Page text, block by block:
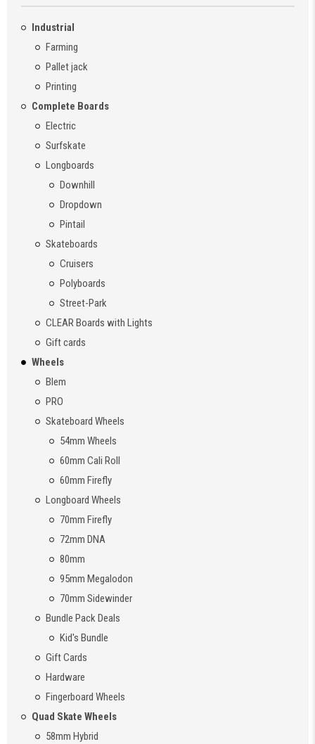
Industrial
Farming
Pallet jack
Printing
Complete Boards
Electric
Surfskate
Longboards
Downhill
Dropdown
Pintail
Skateboards
Cruisers
Polyboards
Street-Park
CLEAR Boards with Lights
Gift cards
Wheels
Blem
PRO
Skateboard Wheels
54mm Wheels
60mm Cali Roll
60mm Firefly
Longboard Wheels
70mm Firefly
72mm DNA
80mm
95mm Megalodon
70mm Sidewinder
Bundle Pack Deals
Kid's Bundle
Gift Cards
Hardware
Fingerboard Wheels
Quad Skate Wheels
58mm Hybrid